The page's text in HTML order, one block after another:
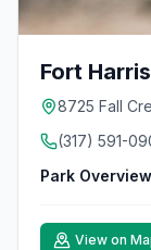
Fort
8725 Fall
(317) 591-
Park Overview
View on